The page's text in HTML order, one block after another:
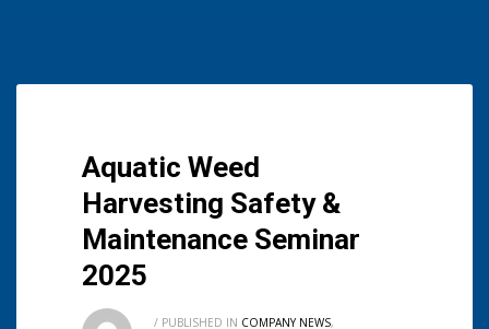
Aquatic Weed
Harvesting Safety &
Maintenance Seminar
2025
/ PUBLISHED IN COMPANY NEWS,